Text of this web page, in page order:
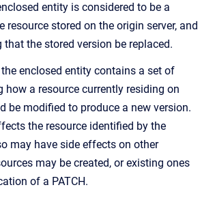
entity is considered to be a
resource stored on the origin server, and
the stored version be replaced.
the enclosed entity contains a set of
how a resource currently residing on
be modified to produce a new version.
the resource identified by the
may have side effects on other
may be created, or existing ones
of a PATCH.